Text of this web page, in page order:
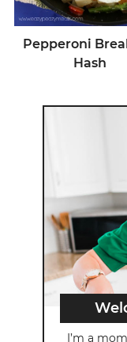
Pepperoni
Hash
I’m a